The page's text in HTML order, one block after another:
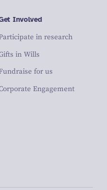
Involved
in research
in Wills
for us
Engagement